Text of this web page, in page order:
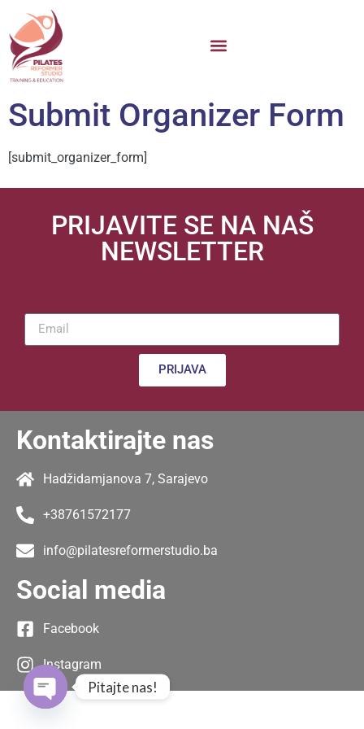
Submit Organizer Form
[submit_organizer_form]
PRIJAVITE SE NA NAŠ
NEWSLETTER
PRIJAVA
Kontaktirajte nas
Hadžidamjanova 7, Sarajevo
+38761572177
info@pilatesreformerstudio.ba
Social media
Facebook
Instagram
Pitajte nas!